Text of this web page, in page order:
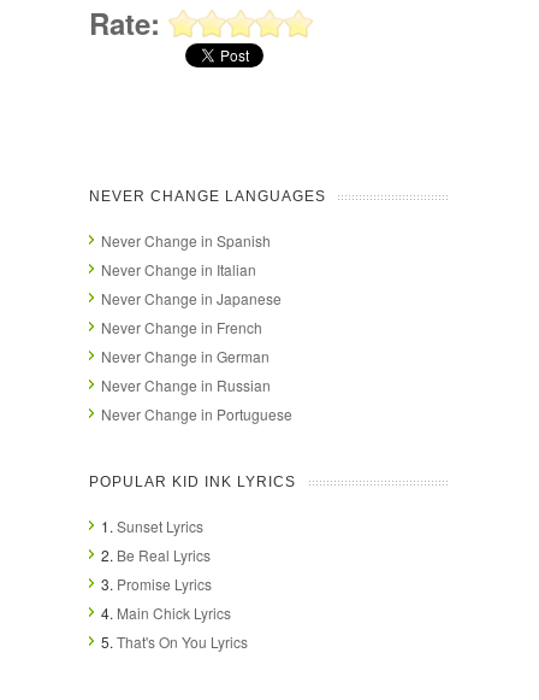
Rate:
NEVER CHANGE LANGUAGES
Never Change in Spanish
Never Change in Italian
Never Change in Japanese
Never Change in French
Never Change in German
Never Change in Russian
Never Change in Portuguese
POPULAR KID INK LYRICS
1. Sunset Lyrics
2. Be Real Lyrics
3. Promise Lyrics
4. Main Chick Lyrics
5. That's On You Lyrics